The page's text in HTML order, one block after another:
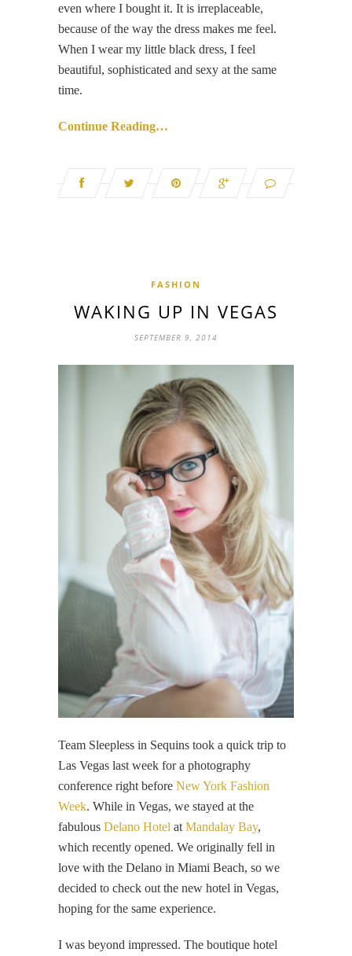
even where I bought it. It is irreplaceable,
because of the way the dress makes me feel.
When I wear my little black dress, I feel
beautiful, sophisticated and sexy at the same
time.
Continue Reading…
FASHION
WAKING UP IN VEGAS
SEPTEMBER 9, 2014
Team Sleepless in Sequins took a quick trip to
Las Vegas last week for a photography
conference right before New York Fashion
Week. While in Vegas, we stayed at the
fabulous Delano Hotel at Mandalay Bay,
which recently opened. We originally fell in
love with the Delano in Miami Beach, so we
decided to check out the new hotel in Vegas,
hoping for the same experience.
I was beyond impressed. The boutique hotel